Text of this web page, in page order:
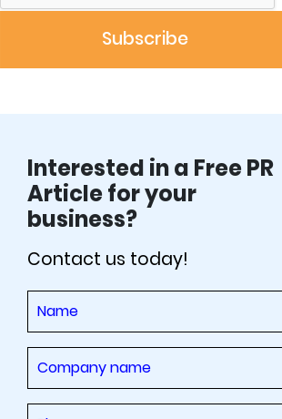
Interested in a Free PR
Article for your
business?
Contact us today!